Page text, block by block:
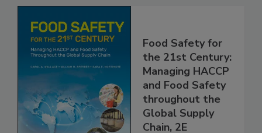
Food Safety for
the 21st Century:
Managing HACCP
and Food Safety
throughout the
Global Supply